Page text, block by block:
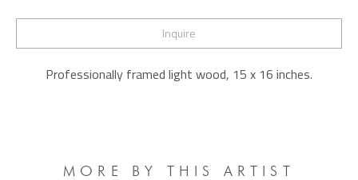
Inquire
Professionally framed light wood, 15 x 16 inches.
MORE BY THIS ARTIST